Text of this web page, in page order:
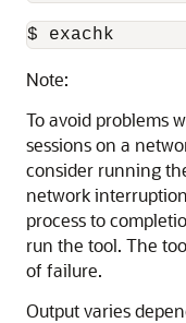
$ exachk
Note:
To avoid problems
sessions on a
consider running
network
process to
run the tool. The
of failure.
Output varies